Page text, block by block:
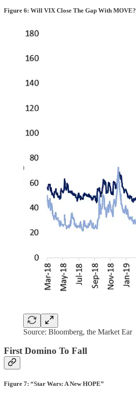
Figure 6: Will VIX Close The Gap With MOVE?
Source: Bloomberg, the Market Ear
First Domino To Fall
Figure 7: “Star Wars: A New HOPE”